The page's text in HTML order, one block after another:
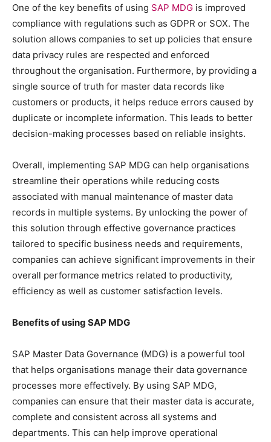
One of the key benefits of using SAP MDG is improved
compliance with regulations such as GDPR or SOX. The
solution allows companies to set up policies that ensure
data privacy rules are respected and enforced
throughout the organisation. Furthermore, by providing a
single source of truth for master data records like
customers or products, it helps reduce errors caused by
duplicate or incomplete information. This leads to better
decision-making processes based on reliable insights.
Overall, implementing SAP MDG can help organisations
streamline their operations while reducing costs
associated with manual maintenance of master data
records in multiple systems. By unlocking the power of
this solution through effective governance practices
tailored to specific business needs and requirements,
companies can achieve significant improvements in their
overall performance metrics related to productivity,
efficiency as well as customer satisfaction levels.
Benefits of using SAP MDG
SAP Master Data Governance (MDG) is a powerful tool
that helps organisations manage their data governance
processes more effectively. By using SAP MDG,
companies can ensure that their master data is accurate,
complete and consistent across all systems and
departments. This can help improve operational